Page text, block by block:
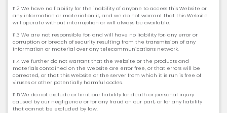
11.2 We have no liability for the inability of anyone to access this Website or
any information or material on it, and we do not warrant that this Website
will operate without interruption or will always be available.
11.3 We are not responsible for, and will have no liability for, any error or
corruption or breach of security resulting from the transmission of any
information or material over any telecommunications network.
11.4 We further do not warrant that the Website or the products and
materials contained on the Website are error free, or that errors will be
corrected, or that this Website or the server from which it is run is free of
viruses or other potentially harmful codes.
11.5 We do not exclude or limit our liability for death or personal injury
caused by our negligence or for any fraud on our part, or for any liability
that cannot be excluded by law.